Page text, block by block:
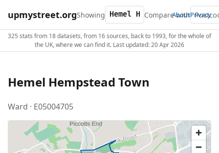
upmystreet.orgShowing Compare with
AboutPrivacy
325 stats from 18 datasets, from 16 sources, back to 1993, for the whole of
the UK, where we can find it. Last updated: 20 Apr 2026
Hemel Hempstead Town
Ward · E05004705